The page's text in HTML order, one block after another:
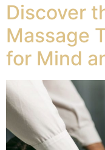
Discover
Massage
for Mind